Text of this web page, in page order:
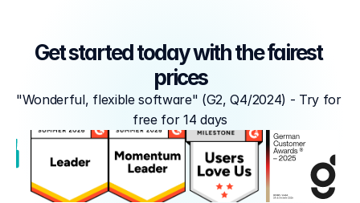
Get started today with the fairest
prices
"Wonderful, flexible software" (G2, Q4/2024) - Try for
free for 14 days